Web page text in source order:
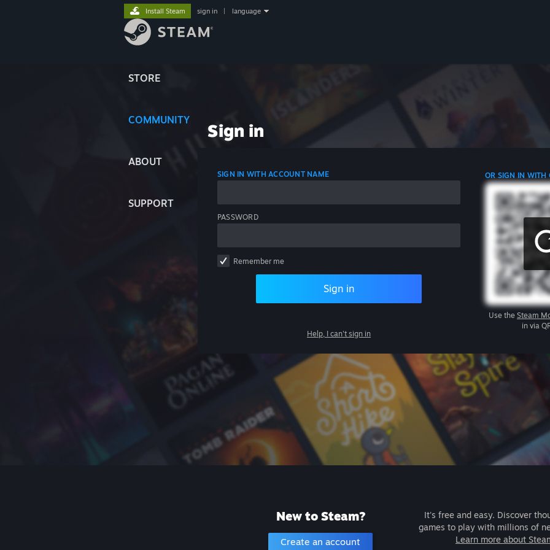
STORE
COMMUNITY
ABOUT
SUPPORT
Install Steam sign in language
Sign in
SIGN IN WITH ACCOUNT NAME
PASSWORD
Remember me
Sign in
Help, I can't sign in
OR SIGN IN WITH
Use the Steam
in via
New to Steam?
Create an account
It's free and easy. Discover
games to play with millions of
Learn more about